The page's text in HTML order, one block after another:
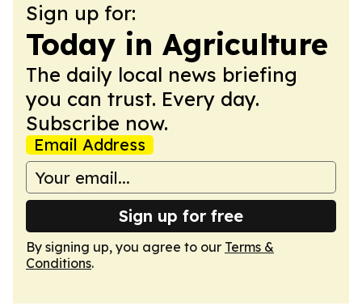
Sign up for:
Today in Agriculture
The daily local news briefing
you can trust. Every day.
Subscribe now.
Email Address
Sign up for free
By signing up, you agree to our Terms &
Conditions.